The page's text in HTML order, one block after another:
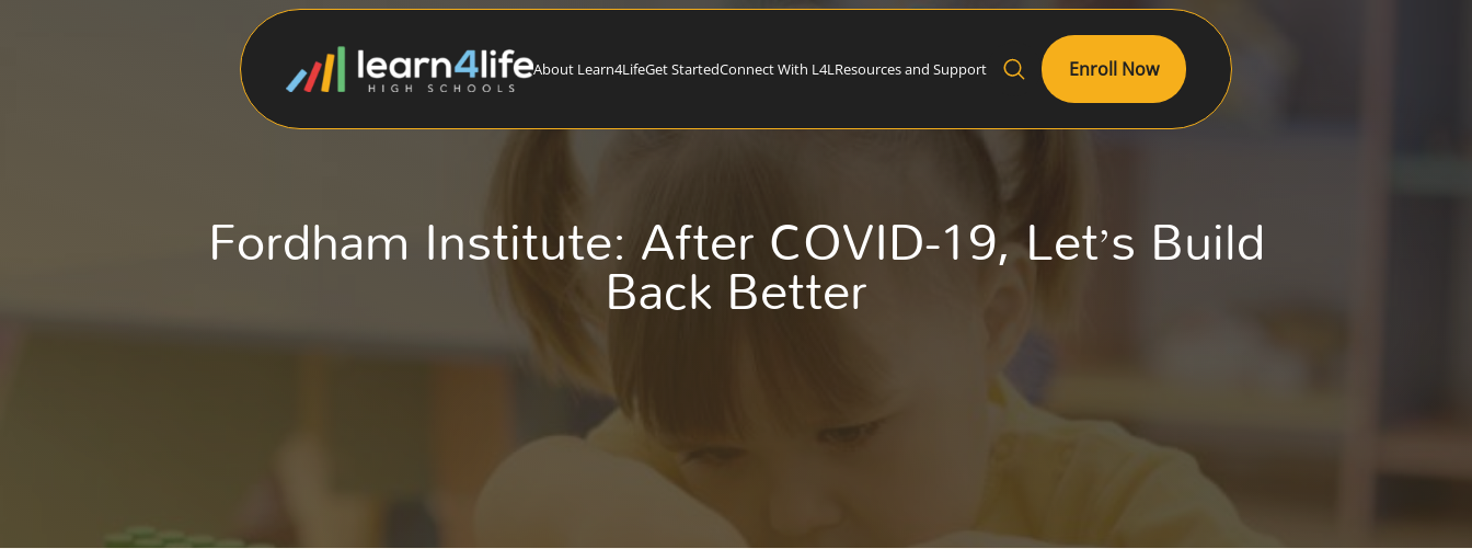
About Learn4LifeGet StartedConnect With L4L Resources and Support Enroll Now
Fordham Institute: After COVID-19, Let’s Build
Back Better